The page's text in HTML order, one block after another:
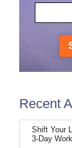
Recent
Shift Your
3-Day